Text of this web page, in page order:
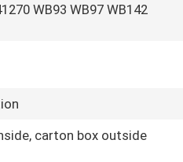
WB93 WB97 WB142
carton box outside